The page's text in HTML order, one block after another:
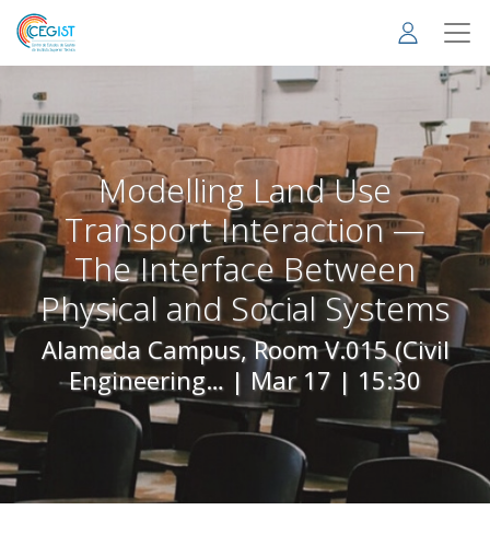
Skip
main
Modelling Land Use
Transport Interaction —
The Interface Between
Physical and Social Systems
Alameda Campus, Room V.015 (Civil
Engineering… | Mar 17 | 15:30